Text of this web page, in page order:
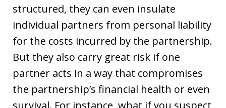
structured, they can even insulate
individual partners from personal liability
for the costs incurred by the partnership.
But they also carry great risk if one
partner acts in a way that compromises
the partnership’s financial health or even
survival. For instance, what if you suspect